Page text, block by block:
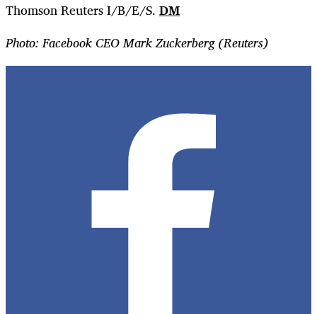
Thomson Reuters I/B/E/S. DM
Photo: Facebook CEO Mark Zuckerberg (Reuters)